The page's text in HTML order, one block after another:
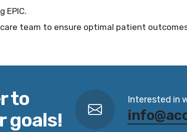
EPIC.
team to ensure optimal patient
to
goals!
Interested in